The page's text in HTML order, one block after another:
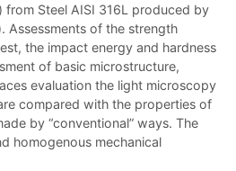
from Steel AISI 316L produced by
Assessments of the strength
the impact energy and hardness
of basic microstructure,
evaluation the light microscopy
compared with the properties of
by “conventional” ways. The
homogenous mechanical